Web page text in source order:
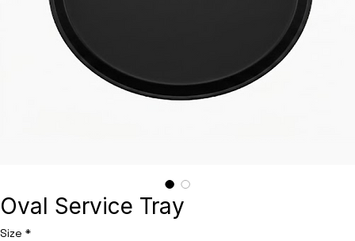
Oval Service Tray
Size *